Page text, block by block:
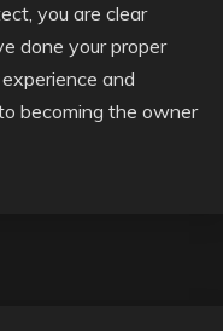
you are clear
done your proper
and
becoming the owner